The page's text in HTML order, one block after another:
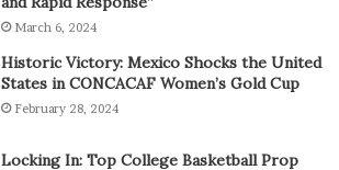
March 6, 2024
Historic Victory: Mexico Shocks the United
States in CONCACAF Women’s Gold Cup
February 28, 2024
Locking In: Top College Basketball Prop